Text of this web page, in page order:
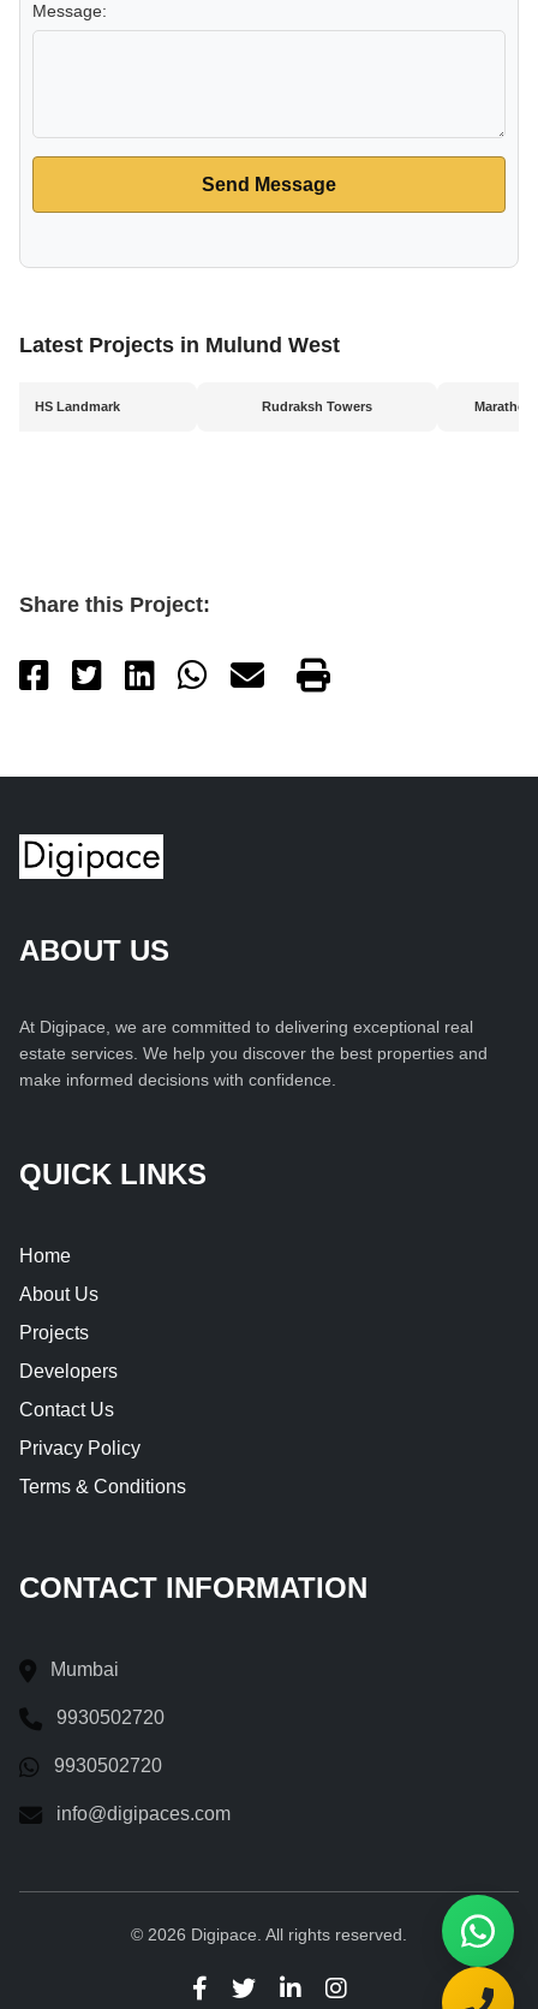
Message:
Send Message
Latest Projects in Mulund West
HS Landmark Rudraksh Towers Marathon
Share this Project:
ABOUT US
At Digipace, we are committed to delivering exceptional real
estate services. We help you discover the best properties and
make informed decisions with confidence.
QUICK LINKS
Home
About Us
Projects
Developers
Contact Us
Privacy Policy
Terms & Conditions
CONTACT INFORMATION
Mumbai
9930502720
9930502720
info@digipaces.com
© 2026 Digipace. All rights reserved.